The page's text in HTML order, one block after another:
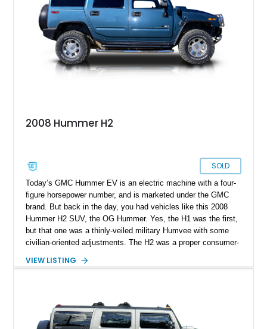
2008 Hummer H2
SOLD
Today’s GMC Hummer EV is an electric machine with a four-
figure horsepower number, and is marketed under the GMC
brand. But back in the day, you had vehicles like this 2008
Hummer H2 SUV, the OG Hummer. Yes, the H1 was the first,
but that one was a thinly-veiled military Humvee with some
civilian-oriented adjustments. The H2 was a proper consumer-
start. That’s why we endow the term OG on it – a term that’s
blue coat of paint. Inside, there’s a black leather-upholstered
seven-seat passenger cabin, while a punchy 6.2-liter V8 does
duty under the hood. What’s not to like?
VIEW LISTING